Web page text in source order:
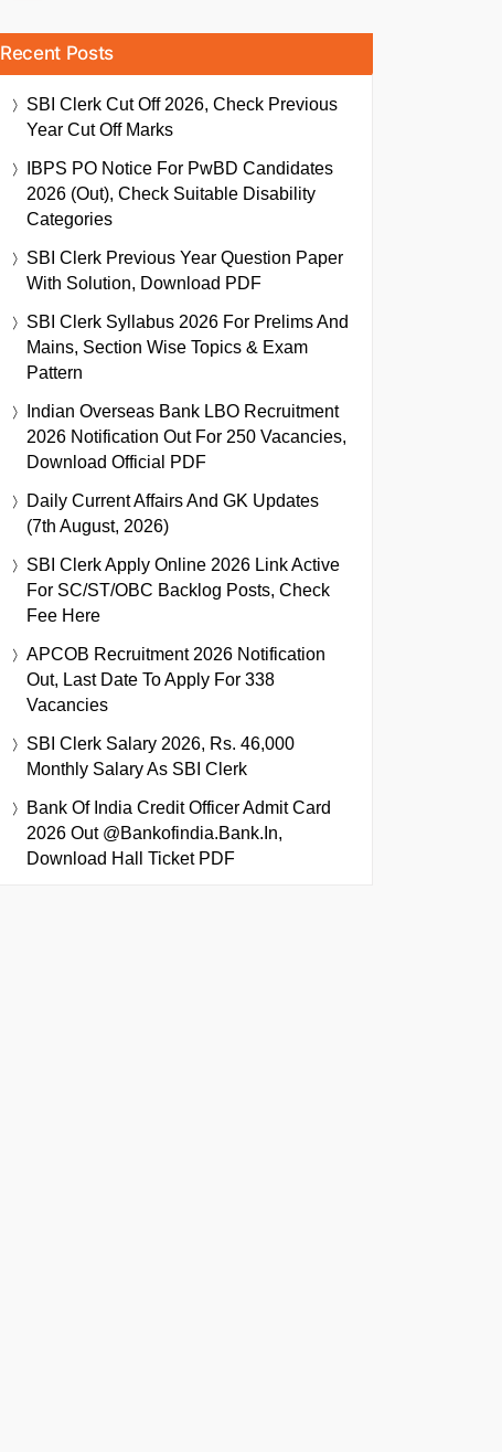
Recent Posts
SBI Clerk Cut Off 2026, Check Previous
Year Cut Off Marks
IBPS PO Notice For PwBD Candidates
2026 (Out), Check Suitable Disability
Categories
SBI Clerk Previous Year Question Paper
With Solution, Download PDF
SBI Clerk Syllabus 2026 For Prelims And
Mains, Section Wise Topics & Exam
Pattern
Indian Overseas Bank LBO Recruitment
2026 Notification Out For 250 Vacancies,
Download Official PDF
Daily Current Affairs And GK Updates
(7th August, 2026)
SBI Clerk Apply Online 2026 Link Active
For SC/ST/OBC Backlog Posts, Check
Fee Here
APCOB Recruitment 2026 Notification
Out, Last Date To Apply For 338
Vacancies
SBI Clerk Salary 2026, Rs. 46,000
Monthly Salary As SBI Clerk
Bank Of India Credit Officer Admit Card
2026 Out @bankofindia.bank.in,
Download Hall Ticket PDF